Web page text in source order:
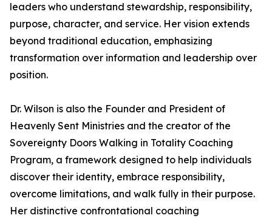
leaders who understand stewardship, responsibility,
purpose, character, and service. Her vision extends
beyond traditional education, emphasizing
transformation over information and leadership over
position.
Dr. Wilson is also the Founder and President of
Heavenly Sent Ministries and the creator of the
Sovereignty Doors Walking in Totality Coaching
Program, a framework designed to help individuals
discover their identity, embrace responsibility,
overcome limitations, and walk fully in their purpose.
Her distinctive confrontational coaching